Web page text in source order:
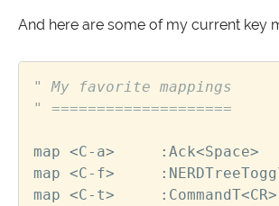
And here are some of my current key
" My favorite mappings
" ====================
map <C- a>
     :
Ack<Space>
map <C- f>
     :
map <C- t>
     :
CommandT<CR>